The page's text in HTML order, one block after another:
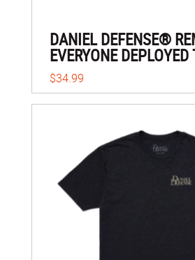
DANIEL DEFENSE®
EVERYONE DEPLOYED
$34.99